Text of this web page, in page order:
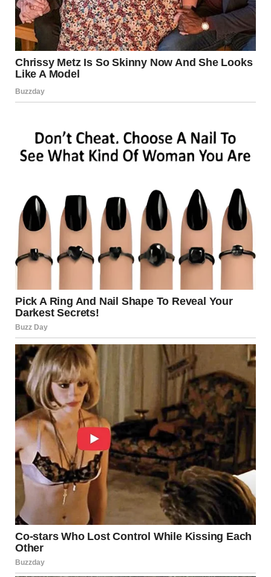
Poor hygiene
Symptoms
Red, scaly patches with raised edges
Rash that may spread to thighs or buttocks
Treatment
Keep the area clean and dry
Avoid sharing personal items
Wear loose-fitting, breathable underwear
Source:Centers for Disease Control and Prevention
4. Contact Dermatitis
What It Is
Contact dermatitis occurs when the skin reacts to an